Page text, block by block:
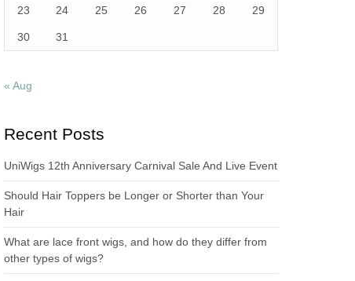
23 24 25 26 27 28 29
30 31
« Aug
Recent Posts
UniWigs 12th Anniversary Carnival Sale And Live Event
Should Hair Toppers be Longer or Shorter than Your
Hair
What are lace front wigs, and how do they differ from
other types of wigs?